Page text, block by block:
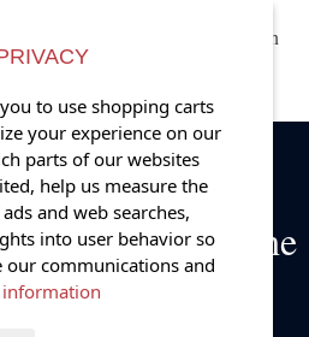
relationships and the broader
the considered booking decision
summer properties.
Complimentary
at some of the
Hotels!
to use shopping carts
your experience on our
parts of our websites
help us measure the
and web searches,
into user behavior so
our communications and